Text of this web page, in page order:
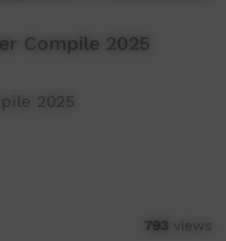
Compile 2025
2025
793 views